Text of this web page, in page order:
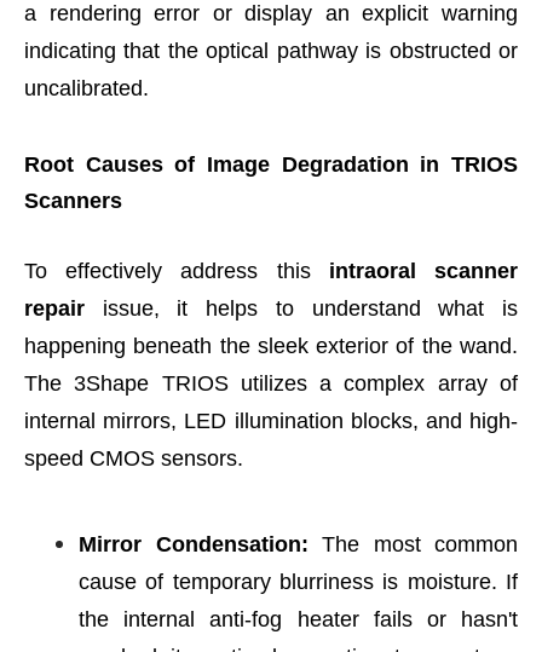
a rendering error or display an explicit warning
indicating that the optical pathway is obstructed or
uncalibrated.
Root Causes of Image Degradation in TRIOS
Scanners
To effectively address this intraoral scanner
repair issue, it helps to understand what is
happening beneath the sleek exterior of the wand.
The 3Shape TRIOS utilizes a complex array of
internal mirrors, LED illumination blocks, and high-
speed CMOS sensors.
Mirror Condensation: The most common
cause of temporary blurriness is moisture. If
the internal anti-fog heater fails or hasn't